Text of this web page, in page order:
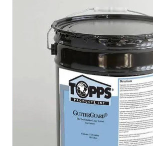
is incredibly versatile. As perfect for
jobs as it is for use in regular
change of concentration turns the
cleaning powerhouse that can be
any project. Topps MultiUse Cleaner Concentrate
has been proven effective in a variety
commercial and industrial
through grime across a variety of
carefully designed formula combines
ingredients – twice that of most
Three uniquely different surfactants
wetting agent carry the cleaner deep
particles, where it rapidly begins to